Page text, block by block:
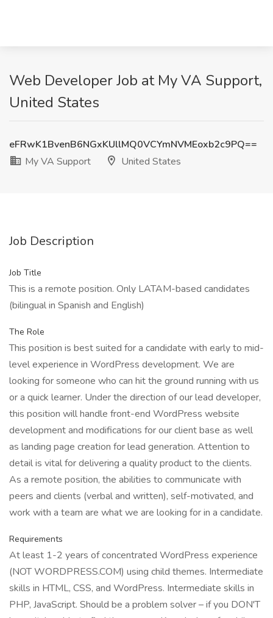
Web Developer Job at My VA Support,
United States
eFRwK1BvenB6NGxKUllMQ0VCYmNVMEoxb2c9PQ==
My VA Support
United States
Job Description
Job Title
This is a remote position. Only LATAM-based candidates
(bilingual in Spanish and English)
The Role
This position is best suited for a candidate with early to mid-
level experience in WordPress development. We are
looking for someone who can hit the ground running with us
or a quick learner. Under the direction of our lead developer,
this position will handle front-end WordPress website
development and modifications for our client base as well
as landing page creation for lead generation. Attention to
detail is vital for delivering a quality product to the clients.
As a remote position, the abilities to communicate with
peers and clients (verbal and written), self-motivated, and
work with a team are what we are looking for in a candidate.
Requirements
At least 1-2 years of concentrated WordPress experience
(NOT WORDPRESS.COM) using child themes. Intermediate
skills in HTML, CSS, and WordPress. Intermediate skills in
PHP, JavaScript. Should be a problem solver – if you DON'T